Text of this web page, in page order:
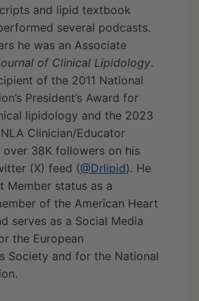
and lipid textbook
several podcasts.
he was an Associate
of Clinical Lipidology.
of the 2011 National
President’s Award for
lipidology and the 2023
Clinician/Educator
over 38K followers on his
(X) feed (@Drlipid). He
Member status as a
of the American Heart
serves as a Social Media
the European
Society and for the National